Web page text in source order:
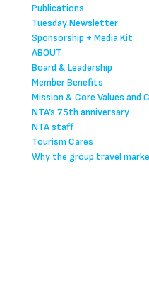
Publications
Tuesday Newsletter
Sponsorship + Media Kit
ABOUT
Board & Leadership
Member Benefits
Mission & Core Values and
NTA’s 75th anniversary
NTA staff
Tourism Cares
Why the group travel